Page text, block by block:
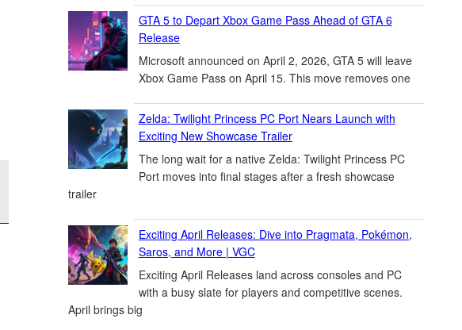
GTA 5 to Depart Xbox Game Pass Ahead of GTA 6
Release
Microsoft announced on April 2, 2026, GTA 5 will leave
Xbox Game Pass on April 15. This move removes one
Zelda: Twilight Princess PC Port Nears Launch with
Exciting New Showcase Trailer
The long wait for a native Zelda: Twilight Princess PC
Port moves into final stages after a fresh showcase
trailer
Exciting April Releases: Dive into Pragmata, Pokémon,
Saros, and More | VGC
Exciting April Releases land across consoles and PC
with a busy slate for players and competitive scenes.
April brings big